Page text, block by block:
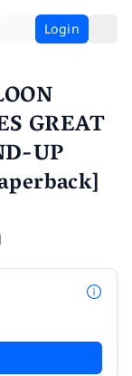
Login
GREAT
UP